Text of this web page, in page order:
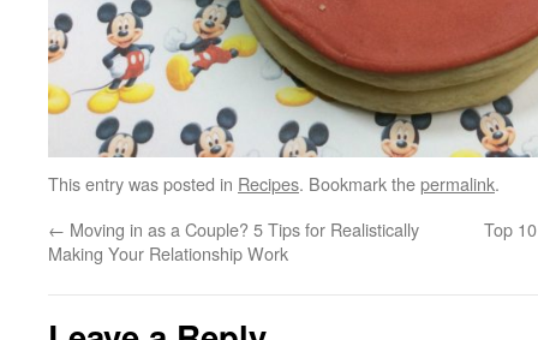
This entry was posted in Recipes. Bookmark thepermalink.
← Moving in as a Couple? 5 Tips for Realistically
Making Your Relationship Work
Top